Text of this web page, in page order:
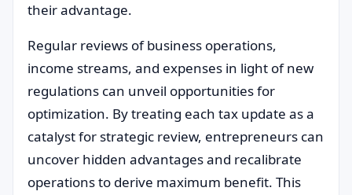
their advantage.
Regular reviews of business operations,
income streams, and expenses in light of new
regulations can unveil opportunities for
optimization. By treating each tax update as a
catalyst for strategic review, entrepreneurs can
uncover hidden advantages and recalibrate
operations to derive maximum benefit. This